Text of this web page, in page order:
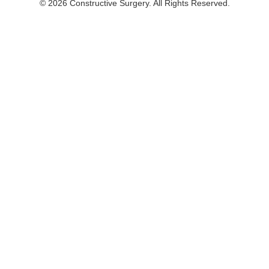
© 2026 Constructive Surgery. All Rights Reserved.